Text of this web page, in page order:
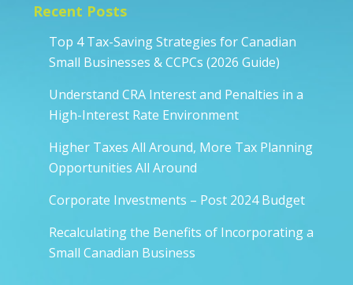
Recent Posts
Top 4 Tax-Saving Strategies for Canadian
Small Businesses & CCPCs (2026 Guide)
Understand CRA Interest and Penalties in a
High-Interest Rate Environment
Higher Taxes All Around, More Tax Planning
Opportunities All Around
Corporate Investments – Post 2024 Budget
Recalculating the Benefits of Incorporating a
Small Canadian Business